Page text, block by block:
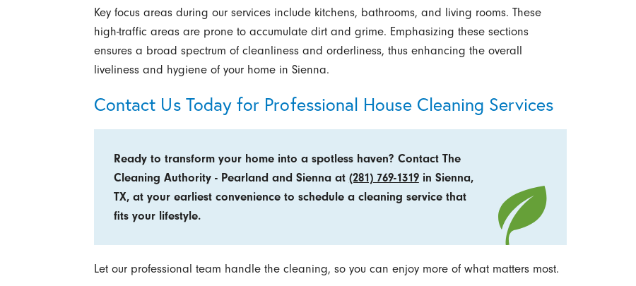
Key focus areas during our services include kitchens, bathrooms, and living rooms. These
high-traffic areas are prone to accumulate dirt and grime. Emphasizing these sections
ensures a broad spectrum of cleanliness and orderliness, thus enhancing the overall
liveliness and hygiene of your home in Sienna.
Contact Us Today for Professional House Cleaning Services
Ready to transform your home into a spotless haven? Contact The
Cleaning Authority - Pearland and Sienna at (281) 769-1319in Sienna,
TX, at your earliest convenience to schedule a cleaning service that
fits your lifestyle.
Let our professional team handle the cleaning, so you can enjoy more of what matters most.